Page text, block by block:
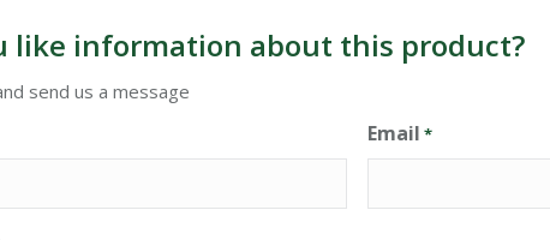
like information about this product?
send us a message
Email *